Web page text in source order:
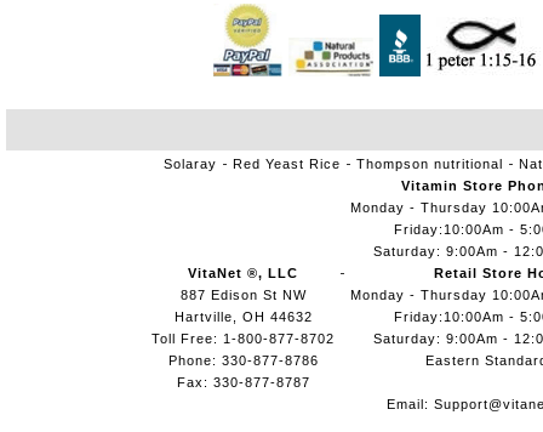
Solaray Red Yeast Rice Thompson nutritional
VitaNet ®, LLC
887 Edison St NW
Hartville, OH 44632
Toll Free: 1-800-877-8702
Phone: 330-877-8786
Fax: 330-877-8787
Vitamin Store
Monday - Thursday
Friday:10:00Am -
Saturday: 9:00Am -
Retail Store
Monday - Thursday
Friday:10:00Am -
Saturday: 9:00Am -
Eastern
Email: